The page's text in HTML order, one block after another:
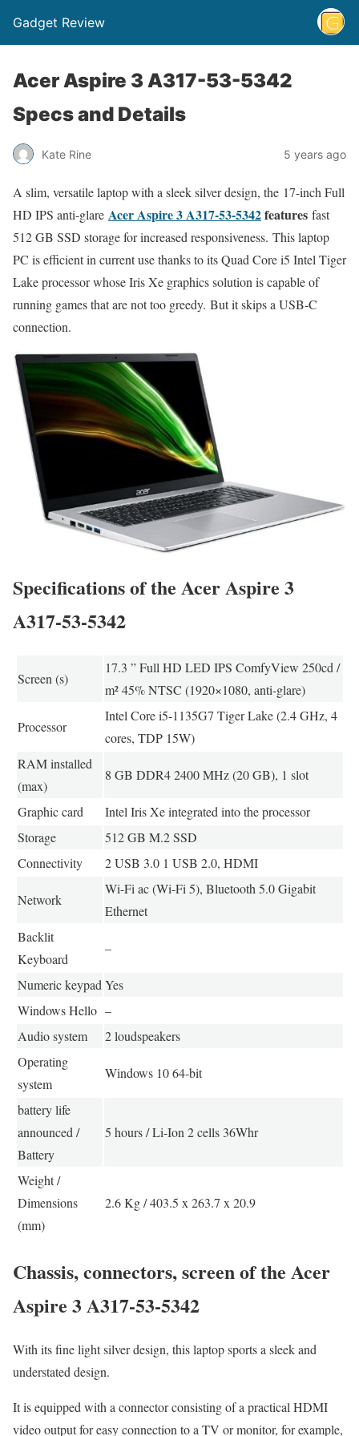
Gadget Review
Acer Aspire 3 A317-53-5342
Specs and Details
Kate Rine 5 years ago
A slim, versatile laptop with a sleek silver design, the 17-inch Full
HD IPS anti-glare Acer Aspire 3 A317-53-5342features fast
512 GB SSD storage for increased responsiveness. This laptop
PC is efficient in current use thanks to its Quad Core i5 Intel Tiger
Lake processor whose Iris Xe graphics solution is capable of
running games that are not too greedy. But it skips a USB-C
connection.
Specifications of the Acer Aspire 3
A317-53-5342
Screen (s)
17.3 ” Full HD LED IPS ComfyView 250cd /
m² 45% NTSC (1920×1080, anti-glare)
Processor
Intel Core i5-1135G7 Tiger Lake (2.4 GHz, 4
cores, TDP 15W)
RAM installed
(max)
8 GB DDR4 2400 MHz (20 GB), 1 slot
Graphic card
Intel Iris Xe integrated into the processor
Storage
512 GB M.2 SSD
Connectivity
2 USB 3.0 1 USB 2.0, HDMI
Network
Wi-Fi ac (Wi-Fi 5), Bluetooth 5.0 Gigabit
Ethernet
Backlit
Keyboard
–
Numeric keypad Yes
Windows Hello –
Audio system
2 loudspeakers
Operating
system
Windows 10 64-bit
battery life
announced /
Battery
5 hours / Li-Ion 2 cells 36Whr
Weight /
Dimensions
(mm)
2.6 Kg / 403.5 x 263.7 x 20.9
Chassis, connectors, screen of the Acer
Aspire 3 A317-53-5342
With its fine light silver design, this laptop sports a sleek and
understated design.
It is equipped with a connector consisting of a practical HDMI
video output for easy connection to a TV or monitor, for example,